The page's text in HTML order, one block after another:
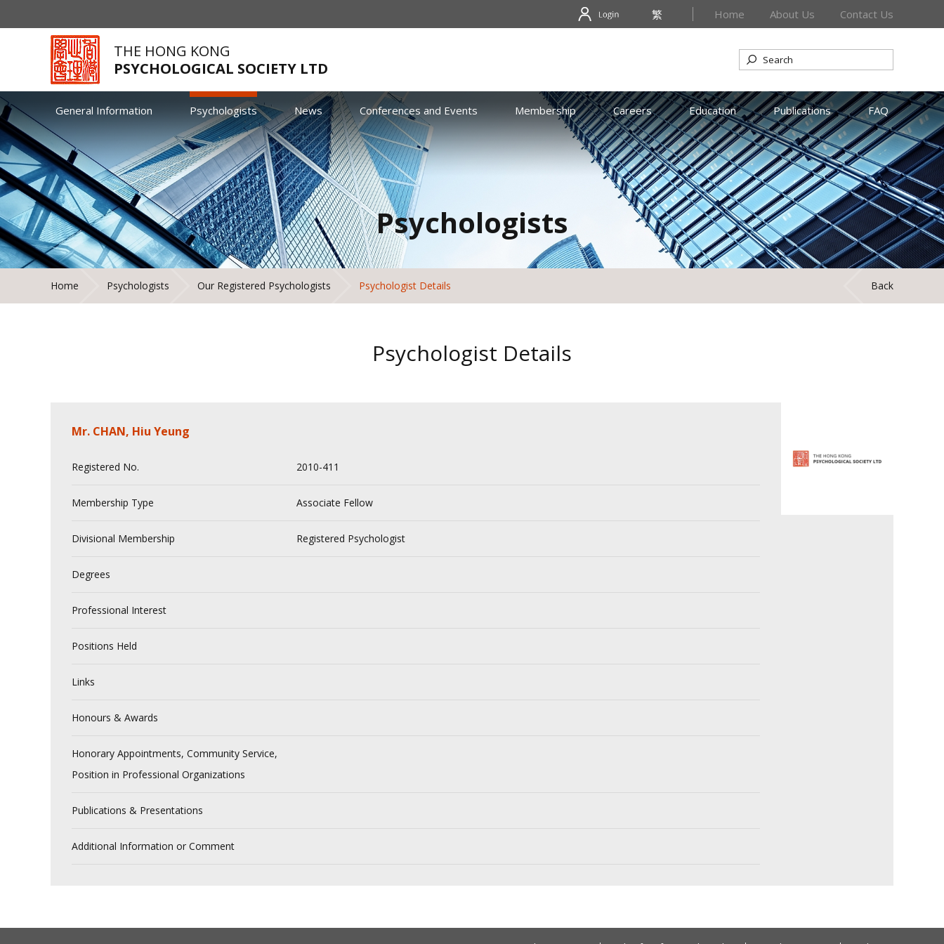
繁 Home About Us Contact Us
THE HONG KONG
PSYCHOLOGICAL SOCIETY LTD
General Information Psychologists News Conferences and Events Membership Careers Education Publications FAQ
Psychologists
Home Psychologists Our Registered Psychologists Psychologist Details Back
Psychologist Details
Mr. CHAN, Hiu Yeung
Registered No. 2010-411
Membership Type Associate Fellow
Divisional Membership Registered Psychologist
Degrees
Professional Interest
Positions Held
Links
Honours & Awards
Honorary Appointments, Community Service,
Position in Professional Organizations
Publications & Presentations
Additional Information or Comment